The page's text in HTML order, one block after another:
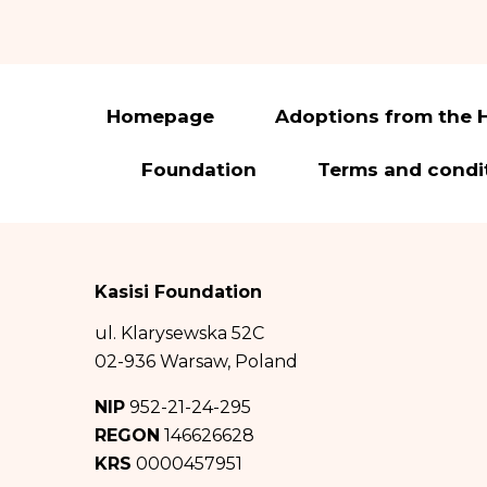
In accordance
The
Your
Homepage Adoptions from the
Foundation Terms and
Kasisi Foundation
ul. Klarysewska 52C
02-936 Warsaw, Poland
NIP 952-21-24-295
REGON 146626628
KRS 0000457951